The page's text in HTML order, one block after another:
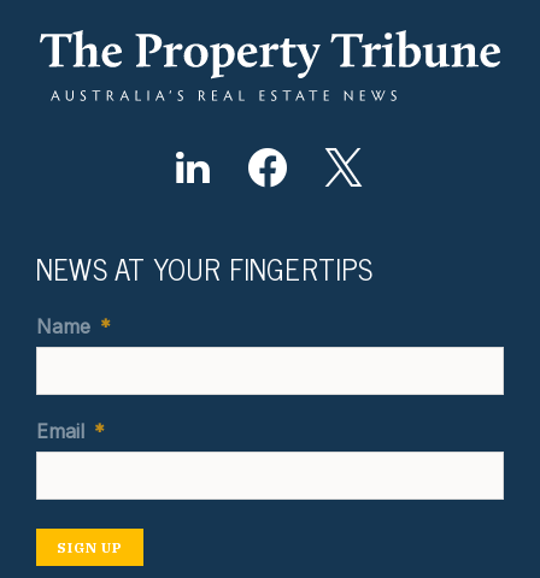
NEWS AT YOUR FINGERTIPS
Name *
Email *
SIGN UP